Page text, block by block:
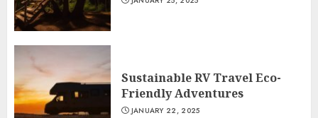
Sustainable RV Travel Eco-
Friendly Adventures
JANUARY 22, 2025